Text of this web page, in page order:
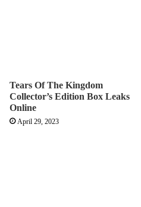
Tears Of The Kingdom
Collector’s Edition Box Leaks
Online
April 29, 2023